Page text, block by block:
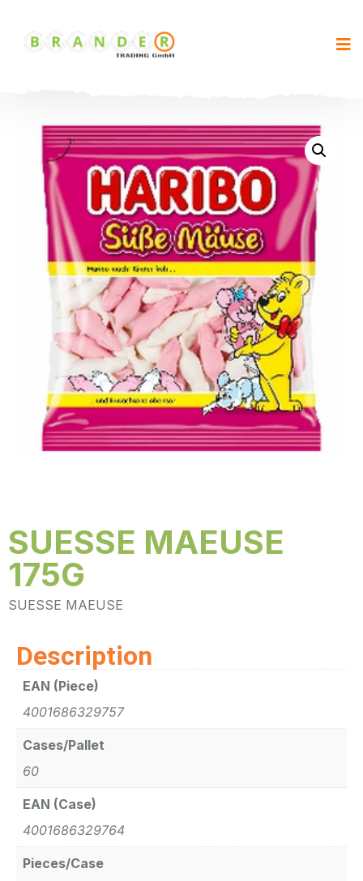
SUESSE MAEUSE
175G
SUESSE MAEUSE
Description
EAN (Piece)
4001686329757
Cases/Pallet
60
EAN (Case)
4001686329764
Pieces/Case